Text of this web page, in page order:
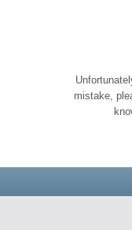
mistake,